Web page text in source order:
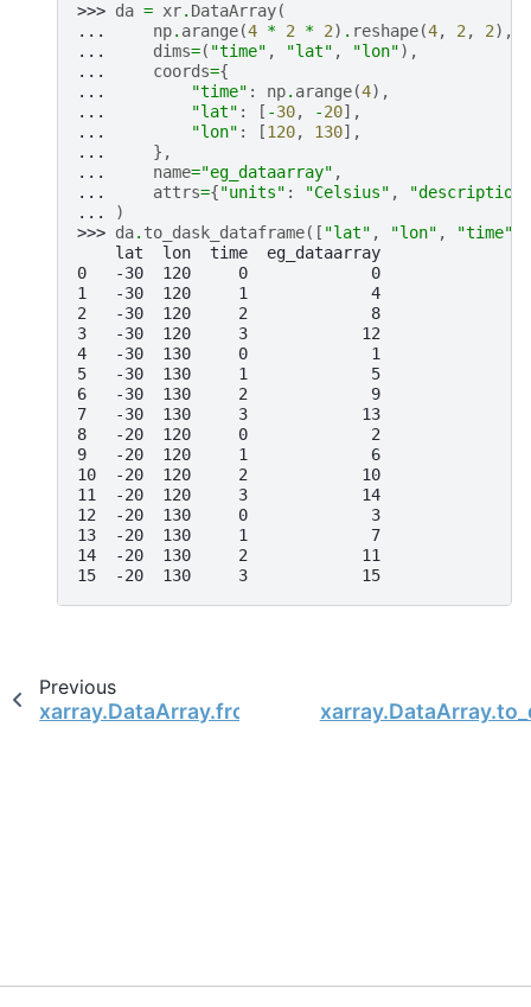
>>> da = xr. DataArray(
...
np. arange(4 * 2 * 2) . reshape(4, 2 , 2),
...
dims=( "time" , "lat" , "lon"),
...
coords={
...
"time" : np. arange(4),
...
"lat" : [ -30, -20],
...
"lon" : [120, 130],
...
},
...
name="eg_dataarray" ,
...
attrs={"units" : "Celsius" ,
"description"
...
)
>>> da. to_dask_dataframe([ "lat" , "lon" , "time"
    lat  lon  time  eg_dataarray
0   -30  120     0             0
1   -30  120     1             4
2   -30  120     2             8
3   -30  120     3            12
4   -30  130     0             1
5   -30  130     1             5
6   -30  130     2             9
7   -30  130     3            13
8   -20  120     0             2
9   -20  120     1             6
10  -20  120     2            10
11  -20  120     3            14
12  -20  130     0             3
13  -20  130     1             7
14  -20  130     2            11
15  -20  130     3            15
Previous
xarray.DataArray.from_series